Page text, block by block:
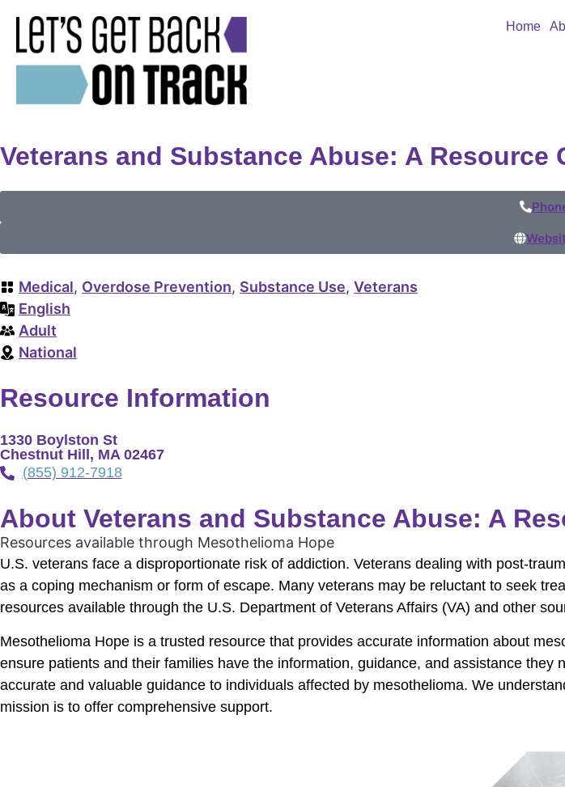
Home
Veterans and Substance Abuse: A Resource
Medical, Overdose Prevention, Substance Use, Veterans
English
Adult
National
Resource Information
1330 Boylston St
Chestnut Hill, MA 02467
(855) 912-7918
About Veterans and Substance Abuse: A
Resources available through Mesothelioma Hope
U.S. veterans face a disproportionate risk of addiction. Veterans dealing with post-
as a coping mechanism or form of escape. Many veterans may be reluctant to seek
resources available through the U.S. Department of Veterans Affairs (VA) and other
Mesothelioma Hope is a trusted resource that provides accurate information about
ensure patients and their families have the information, guidance, and assistance
accurate and valuable guidance to individuals affected by mesothelioma. We
mission is to offer comprehensive support.